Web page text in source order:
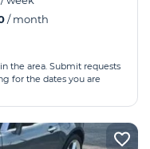
/ month
the area. Submit requests
for the dates you are